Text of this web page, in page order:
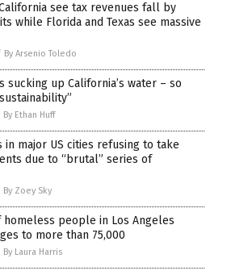
see tax revenues fall by
while Florida and Texas see massive
By Arsenio Toledo
sucking up California’s water – so
By Ethan Huff
in major US cities refusing to take
due to “brutal” series of
By Zoey Sky
homeless people in Los Angeles
to more than 75,000
By Laura Harris